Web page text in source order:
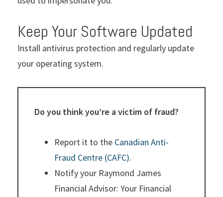
Keep Your Software Updated
Install antivirus protection and regularly update
your operating system.
Do you think you’re a victim of fraud?
Report it to the Canadian Anti-
Fraud Centre (CAFC).
Notify your Raymond James
Financial Advisor: Your Financial